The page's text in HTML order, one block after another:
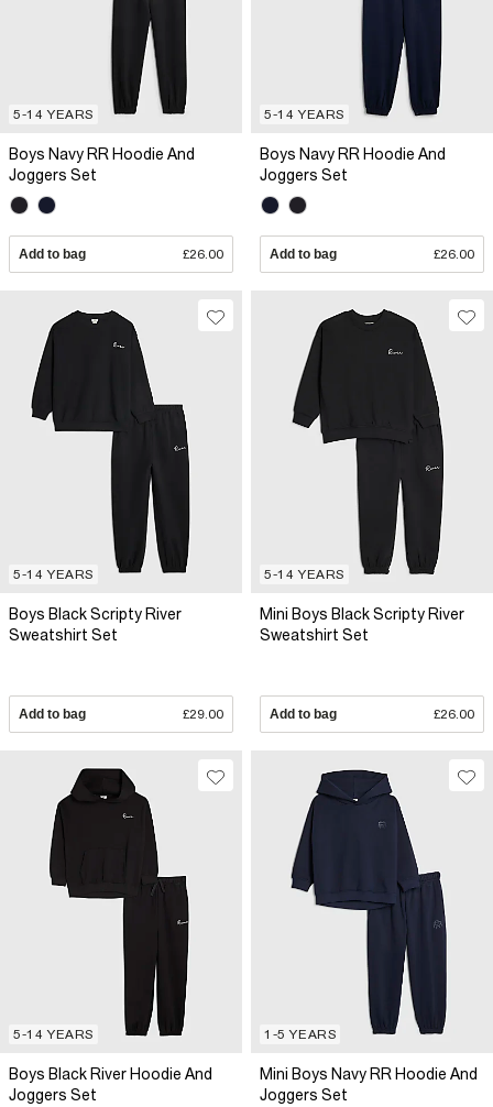
5-14 YEARS
Boys Navy RR Hoodie And
Joggers Set
Add to bag £26.00
5-14 YEARS
Boys Navy RR Hoodie And
Joggers Set
Add to bag £26.00
5-14 YEARS
Boys Black Scripty River
Sweatshirt Set
Add to bag £29.00
5-14 YEARS
Mini Boys Black Scripty River
Sweatshirt Set
Add to bag £26.00
5-14 YEARS
Boys Black River Hoodie And
Joggers Set
1-5 YEARS
Mini Boys Navy RR Hoodie And
Joggers Set